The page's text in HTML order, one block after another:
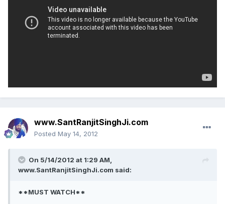
www.SantRanjitSinghJi.com
Posted May 14, 2012
On 5/14/2012 at 1:29 AM,
www.SantRanjitSinghJi.com said:
**MUST WATCH**